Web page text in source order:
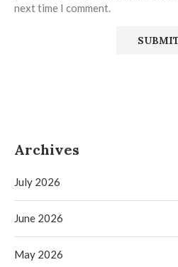
next time I comment.
Archives
July 2026
June 2026
May 2026